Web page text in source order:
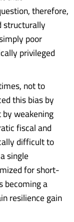
therefore,
structurally
poor
privileged
not to
this bias by
weakening
fiscal and
difficult to
single
for short-
becoming a
resilience gain